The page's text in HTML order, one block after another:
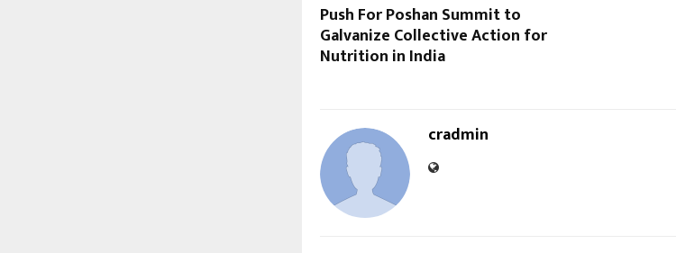
Push For Poshan Summit to
Galvanize Collective Action for
Nutrition in India
cradmin